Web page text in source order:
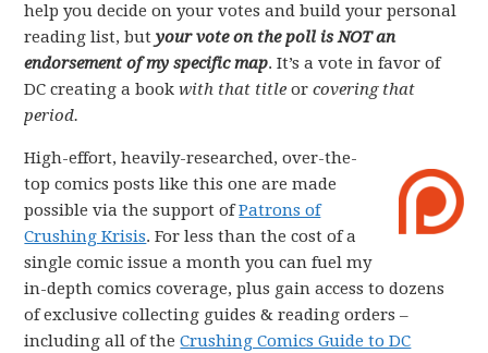
help you decide on your votes and build your personal
reading list, butyour vote on the poll is NOT an
endorsement of my specific map. It’s a vote in favor of
DC creating a bookwith that title orcovering that
period.
High-effort, heavily-researched, over-the-
top comics posts like this one are made
possible via the support ofPatrons of
Crushing Krisis. For less than the cost of a
single comic issue a month you can fuel my
in-depth comics coverage, plus gain access to dozens
of exclusive collecting guides & reading orders –
including all of theCrushing Comics Guide to DC